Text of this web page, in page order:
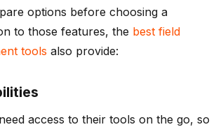
options before choosing a
to those features, the best field
tools also provide:
access to their tools on the go, so